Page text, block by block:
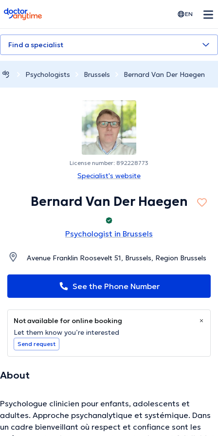
doctoranytime EN
Find a specialist
Psychologists Brussels Bernard Van Der Haegen
License number: 892228773
Specialist's website
Bernard Van Der Haegen
Psychologist in Brussels
Avenue Franklin Roosevelt 51, Brussels, Region Brussels
See the Phone Number
Not available for online booking
Let them know you’re interested
Send request
About
Psychologue clinicien pour enfants, adolescents et
adultes. Approche psychanalytique et systémique. Dans
un cadre bienveillant où respect et confiance sont les